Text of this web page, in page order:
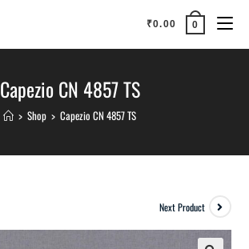
₹0.00 0
Capezio CN 4857 TS
> Shop > Capezio CN 4857 TS
Next Product